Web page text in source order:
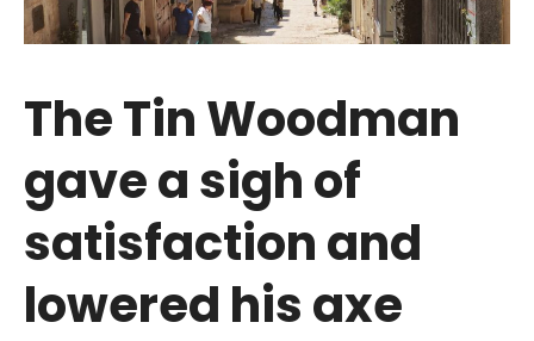
The Tin Woodman
gave a sigh of
satisfaction and
lowered his axe